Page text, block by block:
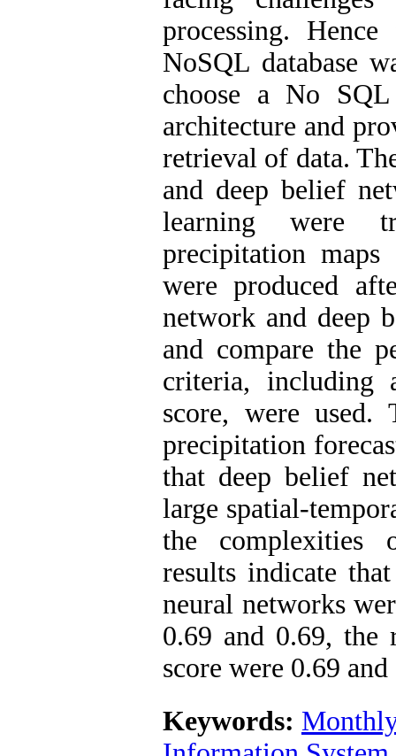
processing.
NoSQL database
choose a No
architecture and
retrieval of data.
and deep belief
learning were
precipitation
were produced
network and deep
and compare the
criteria, including
score, were used.
precipitation
that deep belief
large spatial-
the
results indicate
neural networks
0.69 and 0.69, the
score were 0.69
Keywords: